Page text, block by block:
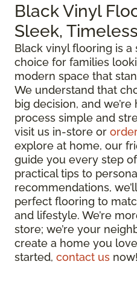
Black Vinyl
Sleek, Timeless
Black vinyl flooring is
choice for families
modern space that
We understand that
big decision, and
process simple and
visit us in-store or
explore at home, our
guide you every step
practical tips to
recommendations,
perfect flooring to
and lifestyle. We’re
store; we’re your
create a home you
started, contact us now!